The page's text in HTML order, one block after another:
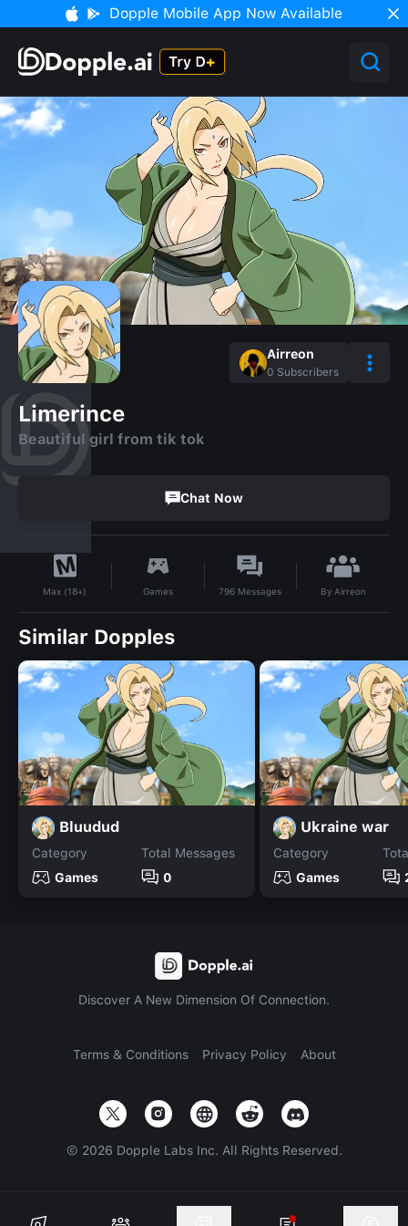
Dopple Mobile App Now Available
Airreon
0 Subscribers
Limerince
Beautiful girl from tik tok
Chat Now
Max (18+) Games 796 Messages By Airreon
Similar Dopples
Bluudud
Category
Games
Total Messages
0
Ukraine war
Category
Games
Discover A New Dimension Of Connection.
Terms & Conditions Privacy Policy About
© 2026 Dopple Labs Inc. All Rights Reserved.